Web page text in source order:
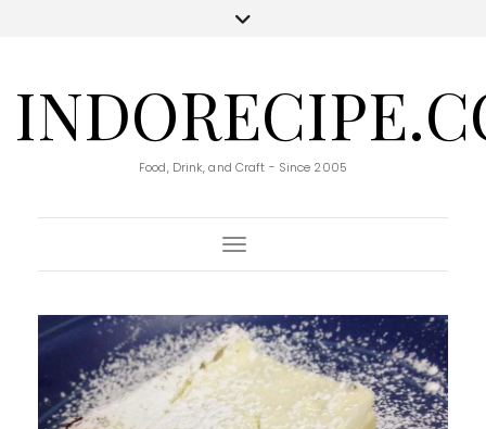
Food, Drink, and Craft - Since 2005
Toggle Navigation